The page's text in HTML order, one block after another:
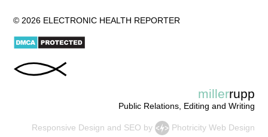
© 2026 ELECTRONIC HEALTH REPORTER
millerrupp
Public Relations, Editing and Writing
Responsive Design and SEO by Photricity Web Design